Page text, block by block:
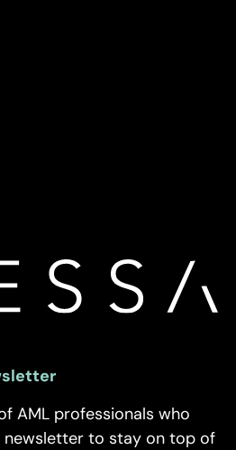
AML professionals who
newsletter to stay on top of